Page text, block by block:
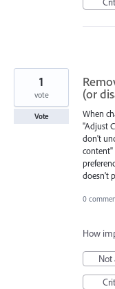
(or
When
"Adjust
don't
content"
doesn't
1
vote
Vote
0
How
Not